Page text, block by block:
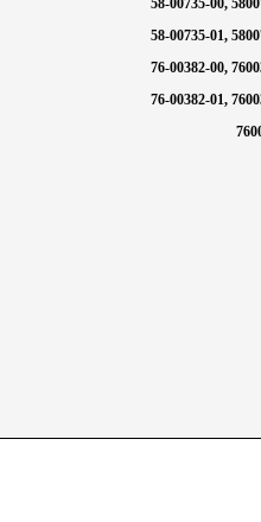
58-00735-01,
76-00382-00,
76-00382-01,